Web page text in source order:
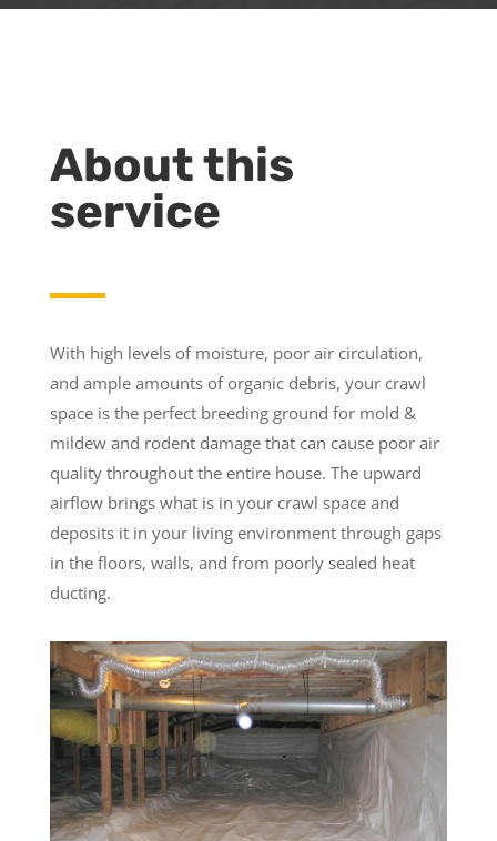
About this
service
With high levels of moisture, poor air circulation,
and ample amounts of organic debris, your crawl
space is the perfect breeding ground for mold &
mildew and rodent damage that can cause poor air
quality throughout the entire house. The upward
airflow brings what is in your crawl space and
deposits it in your living environment through gaps
in the floors, walls, and from poorly sealed heat
ducting.